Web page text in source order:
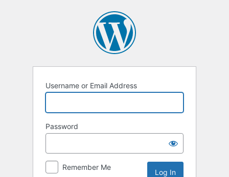
Username or Email Address
Password
Remember Me